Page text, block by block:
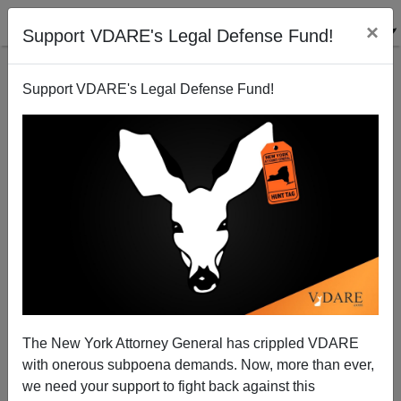
Support VDARE's Legal Defense Fund! ×
Support VDARE's Legal Defense Fund!
The New York Attorney General has crippled VDARE
with onerous subpoena demands. Now, more than ever,
we need your support to fight back against this
“America” Is Dead—Long Live America?